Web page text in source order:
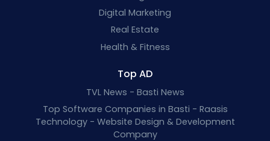
Digital Marketing
Real Estate
Health & Fitness
Top AD
TVL News - Basti News
Top Software Companies in Basti - Raasis
Technology - Website Design & Development
Company